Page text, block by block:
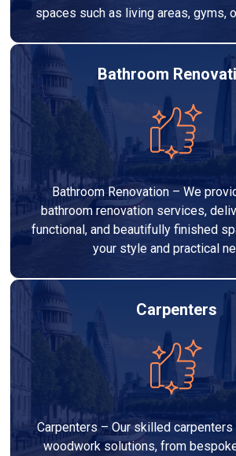
spaces such as living areas, gyms,
Bathroom
Bathroom Renovation – We
bathroom renovation services,
functional, and beautifully finished
your style and practical
Carpenters
Carpenters – Our skilled
woodwork solutions, from